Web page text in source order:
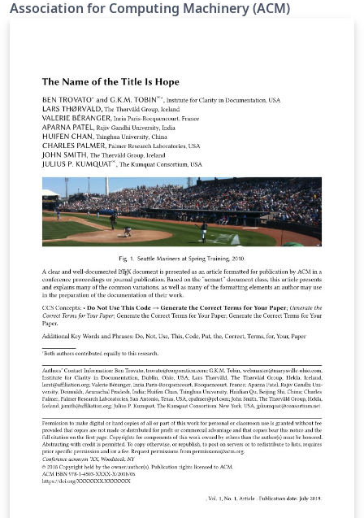
and pre-loaded in Overleaf (formerly writeLaTeX) for
preparation. Note: Most proceedings authors will use
the "sigconf" proceedings template. If you are unsure
which template variant to use, please request
clarification from your event or publication contact.
Important information regarding submission versions
for review: After finalizing the formatting of your paper
you must use the option “manuscript” with
\documentclass[manuscript]{acmart} command. This
will generate the output in single column review format
which is required. Accepted manuscripts will be
transformed during production to produce properly
formatted output accord to the publication
specifications. Authors will be provided the opportunity
to review and approve the formatted output before the
article is published to the ACM Digital Library.
Association for Computing Machinery (ACM)